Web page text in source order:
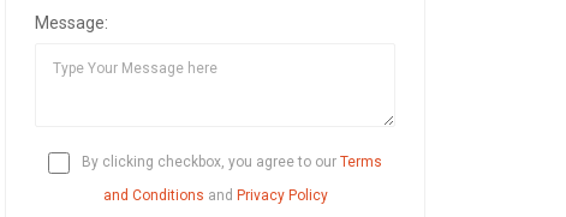
Message:
By clicking checkbox, you agree to our Terms
and Conditions and Privacy Policy